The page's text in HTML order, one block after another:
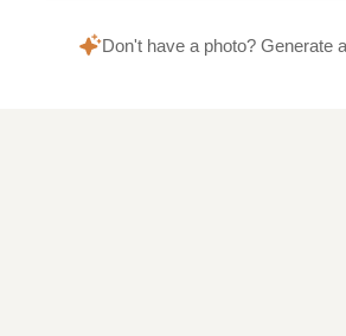
Don't have a photo? Generate